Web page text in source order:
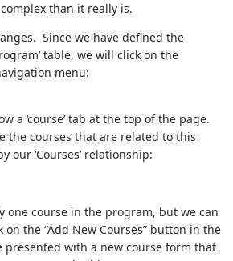
than it really is.
Since we have defined the
table, we will click on the
menu:
a ‘course’ tab at the top of the page.
the courses that are related to this
our ‘Courses’ relationship:
one course in the program, but we can
the “Add New Courses” button in the
presented with a new course form that